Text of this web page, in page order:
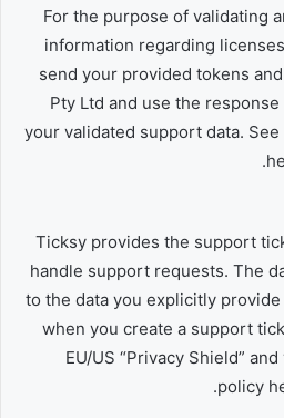
For the purpose of validating
information regarding
send your provided tokens
Pty Ltd and use the
your validated support data.
.
Ticksy provides the support
handle support requests. The
to the data you explicitly
when you create a support
EU/US “Privacy Shield”
policy
.